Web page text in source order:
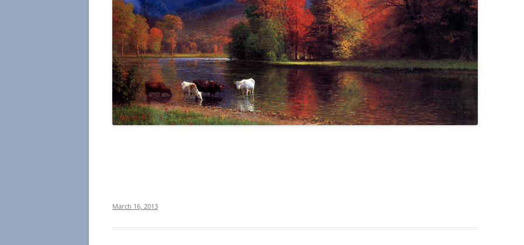
March 16, 2013